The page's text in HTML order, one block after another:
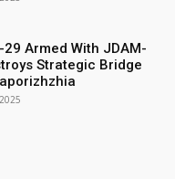
Armed With JDAM-
Strategic Bridge